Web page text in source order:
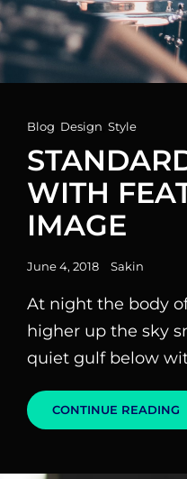
Cat
Links
Blog Design Style
WITH
IMAGE
Posted
June 4, 2018 Sakin
At night the body
higher up the sky
quiet gulf below
CONTINUE READING